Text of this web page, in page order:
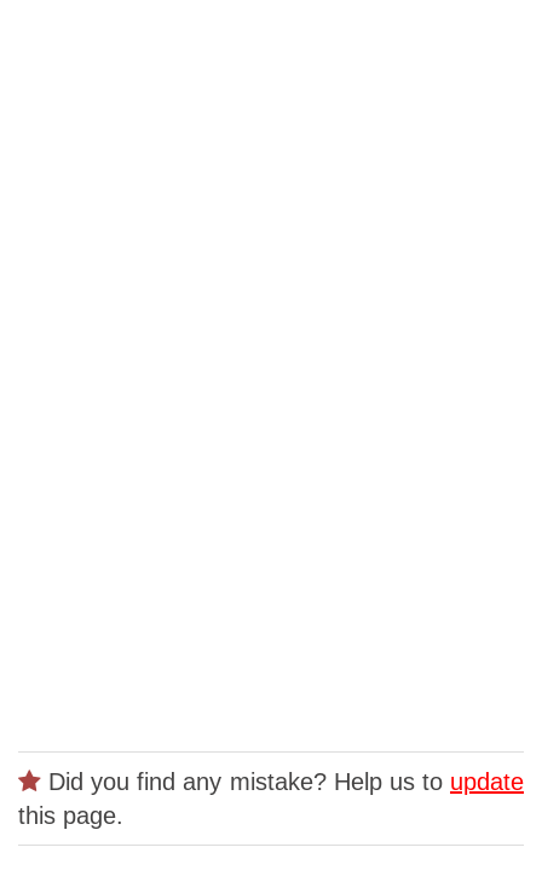
Did you find any mistake? Help us to update
this page.